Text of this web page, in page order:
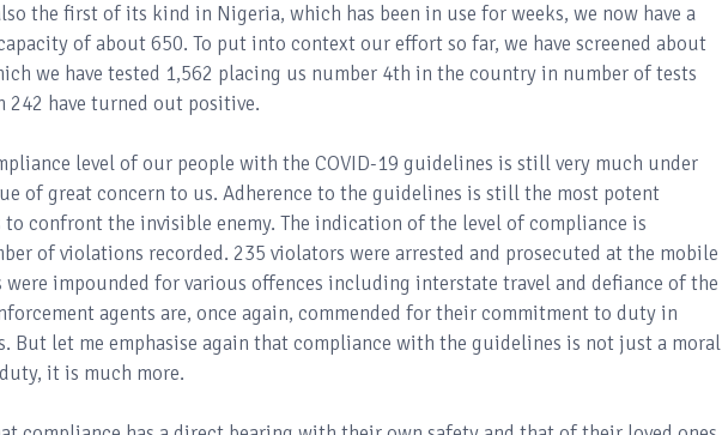
the first of its kind in Nigeria, which has been in use for weeks, we now have a
of about 650. To put into context our effort so far, we have screened about
we have tested 1,562 placing us number 4th in the country in number of tests
have turned out positive.
level of our people with the COVID-19 guidelines is still very much under
of great concern to us. Adherence to the guidelines is still the most potent
confront the invisible enemy. The indication of the level of compliance is
of violations recorded. 235 violators were arrested and prosecuted at the mobile
impounded for various offences including interstate travel and defiance of the
agents are, once again, commended for their commitment to duty in
But let me emphasise again that compliance with the guidelines is not just a moral
it is much more.